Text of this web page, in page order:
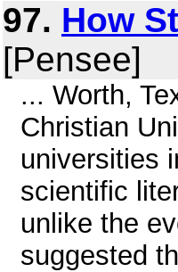
97. How
[Pensee]
... Worth,
Christian
universities
scientific
unlike the
suggested